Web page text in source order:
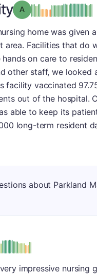
Grade: A
home was given
Facilities that do
on care to
other staff, we looked
facility vaccinated
out of the hospital.
able to keep its
long-term resident
about Parkland
impressive nursing